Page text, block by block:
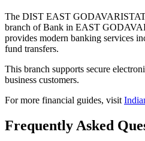
The DIST EAST
branch of Bank in EAST
provides modern banking services
fund transfers.
This branch supports secure
business customers.
For more financial guides, visit
Frequently Asked